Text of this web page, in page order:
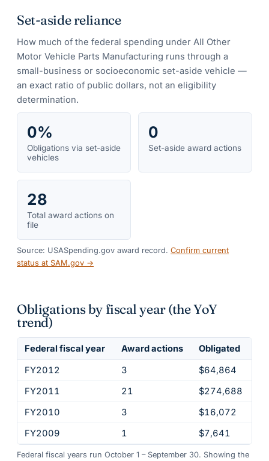
Set-aside reliance
How much of the federal spending under All Other
Motor Vehicle Parts Manufacturing runs through a
small-business or socioeconomic set-aside vehicle —
an exact ratio of public dollars, not an eligibility
determination.
0%
Obligations via set-aside
vehicles
0
Set-aside award actions
28
Total award actions on
file
Source: USASpending.gov award record. Confirm current
status at SAM.gov →
Obligations by fiscal year (the YoY
trend)
Federal fiscal year Award actions
Obligated
FY2012
3
$64,864
FY2011
21
$274,688
FY2010
3
$16,072
FY2009
1 $7,641
Federal fiscal years run October 1 – September 30. Showing the